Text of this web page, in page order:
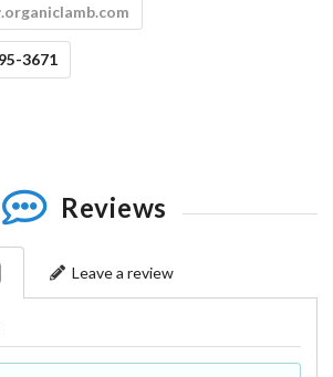
3671
Reviews
Leave a review